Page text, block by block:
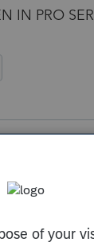
IN PRO